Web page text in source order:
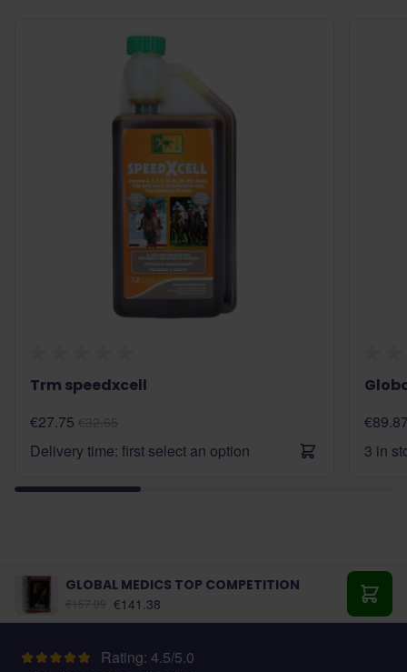
Trm speedxcell
€27.75
Delivery time: first select an option
3 in
GLOBAL MEDICS TOP COMPETITION
€141.38 Add
Rating: 4.5/5.0